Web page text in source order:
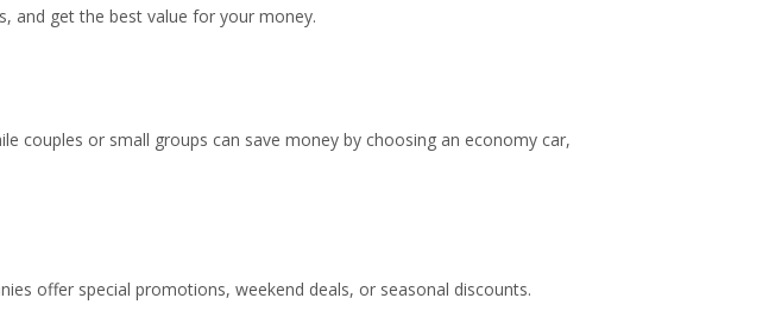
and get the best value for your money.
couples or small groups can save money by choosing an economy car,
offer special promotions, weekend deals, or seasonal discounts.